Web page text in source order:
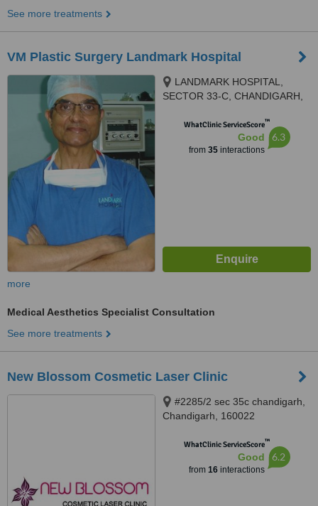
See more treatments
VM Plastic Surgery Landmark Hospital
LANDMARK HOSPITAL,
SECTOR 33-C, CHANDIGARH,
WhatClinic ServiceScore™
Good
from 35interactions
6.3
more
Medical Aesthetics Specialist Consultation
See more treatments
New Blossom Cosmetic Laser Clinic
#2285/2 sec 35c chandigarh,
Chandigarh, 160022
WhatClinic ServiceScore™
Good
from 16interactions
6.2